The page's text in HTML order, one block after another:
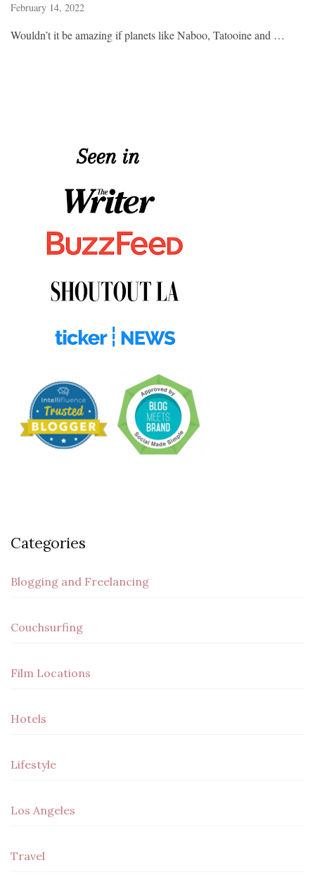
February 14, 2022
Wouldn’t it be amazing if planets like Naboo, Tatooine and …
Categories
Blogging and Freelancing
Couchsurfing
Film Locations
Hotels
Lifestyle
Los Angeles
Travel